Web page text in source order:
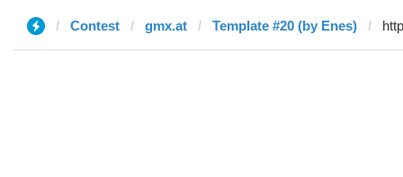
Contest gmx.at Template #20 (by Enes)